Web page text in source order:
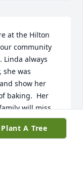
at the Hilton
community
Linda always
she was
show her
baking.  Her
will miss
Plant A Tree